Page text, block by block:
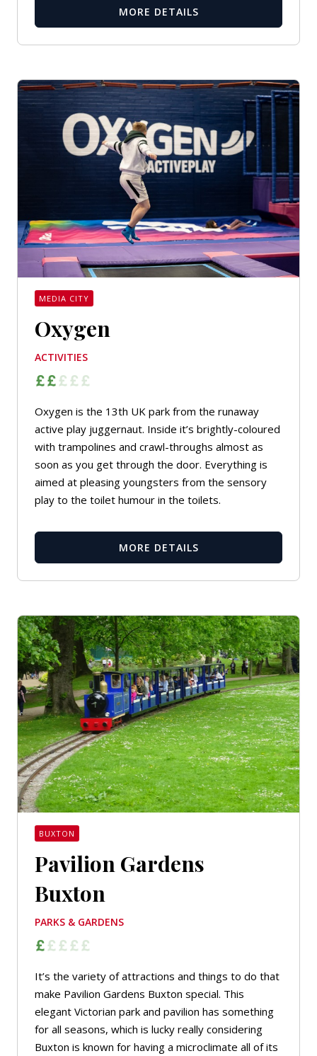
MORE DETAILS
MEDIA CITY
Oxygen
ACTIVITIES
Oxygen is the 13th UK park from the runaway
active play juggernaut. Inside it’s brightly-coloured
with trampolines and crawl-throughs almost as
soon as you get through the door. Everything is
aimed at pleasing youngsters from the sensory
play to the toilet humour in the toilets.
MORE DETAILS
BUXTON
Pavilion Gardens
Buxton
PARKS & GARDENS
It’s the variety of attractions and things to do that
make Pavilion Gardens Buxton special. This
elegant Victorian park and pavilion has something
for all seasons, which is lucky really considering
Buxton is known for having a microclimate all of its